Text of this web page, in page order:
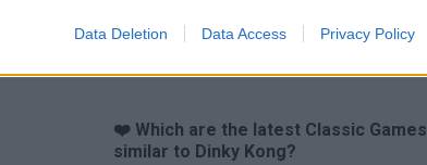
Data Deletion Data Access Privacy Policy
❤️ Which are the latest Classic Games
similar to Dinky Kong?